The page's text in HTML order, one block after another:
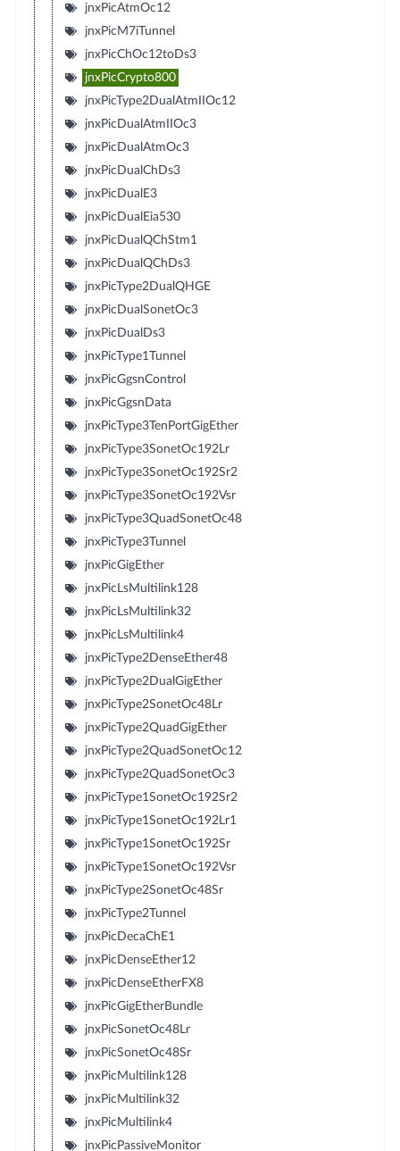
jnxPicAtmOc12
jnxPicM7iTunnel
jnxPicChOc12toDs3
jnxPicCrypto800
jnxPicType2DualAtmIIOc12
jnxPicDualAtmIIOc3
jnxPicDualAtmOc3
jnxPicDualChDs3
jnxPicDualE3
jnxPicDualEia530
jnxPicDualQChStm1
jnxPicDualQChDs3
jnxPicType2DualQHGE
jnxPicDualSonetOc3
jnxPicDualDs3
jnxPicType1Tunnel
jnxPicGgsnControl
jnxPicGgsnData
jnxPicType3TenPortGigEther
jnxPicType3SonetOc192Lr
jnxPicType3SonetOc192Sr2
jnxPicType3SonetOc192Vsr
jnxPicType3QuadSonetOc48
jnxPicType3Tunnel
jnxPicGigEther
jnxPicLsMultilink128
jnxPicLsMultilink32
jnxPicLsMultilink4
jnxPicType2DenseEther48
jnxPicType2DualGigEther
jnxPicType2SonetOc48Lr
jnxPicType2QuadGigEther
jnxPicType2QuadSonetOc12
jnxPicType2QuadSonetOc3
jnxPicType1SonetOc192Sr2
jnxPicType1SonetOc192Lr1
jnxPicType1SonetOc192Sr
jnxPicType1SonetOc192Vsr
jnxPicType2SonetOc48Sr
jnxPicType2Tunnel
jnxPicDecaChE1
jnxPicDenseEther12
jnxPicDenseEtherFX8
jnxPicGigEtherBundle
jnxPicSonetOc48Lr
jnxPicSonetOc48Sr
jnxPicMultilink128
jnxPicMultilink32
jnxPicMultilink4
jnxPicPassiveMonitor